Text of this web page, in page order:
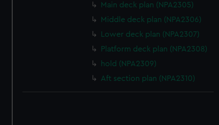
marketing to your interests and deliver embedded content
from third-party sources. You can choose to allow all
cookies, change your preferences or opt-out at any time.
Main deck plan (NPA2305)
Middle deck plan (NPA2306)
Lower deck plan (NPA2307)
Platform deck plan (NPA2308)
hold (NPA2309)
Aft section plan (NPA2310)